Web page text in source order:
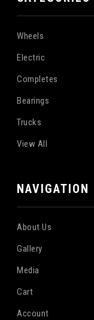
Wheels
Electric
Completes
Bearings
Trucks
View All
NAVIGATION
About Us
Gallery
Media
Cart
Account